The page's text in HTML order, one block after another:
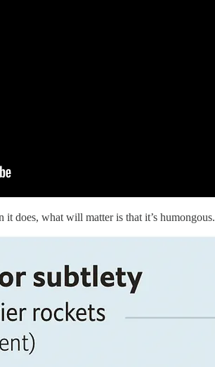
does, what will matter is that it’s humongous.